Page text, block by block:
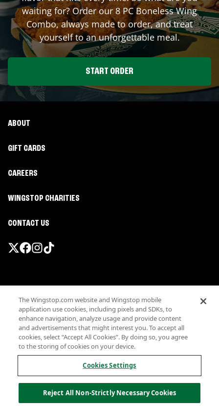
waiting for? Order our 8 PC Boneless Wing
Combo, always made to order, and treat
yourself to an unforgettable meal.
START ORDER
ABOUT
GIFT CARDS
CAREERS
WINGSTOP CHARITIES
CONTACT US
Terms
Privacy
Sitemap
Accessibility
Investor Relations
Own a Wingstop
Allergen information
California Privacy
The Wingstop.com website and Wingstop mobile
application use cookies, including pixels and SDKs, to
enhance navigation, analyze usage and provide content
and advertisements that might interest you. To accept all
cookies, select “Accept All Cookies”. By doing so, you agree
to the storing of cookies on your device.
Cookies Settings
Reject All Non-Strictly Necessary Cookies